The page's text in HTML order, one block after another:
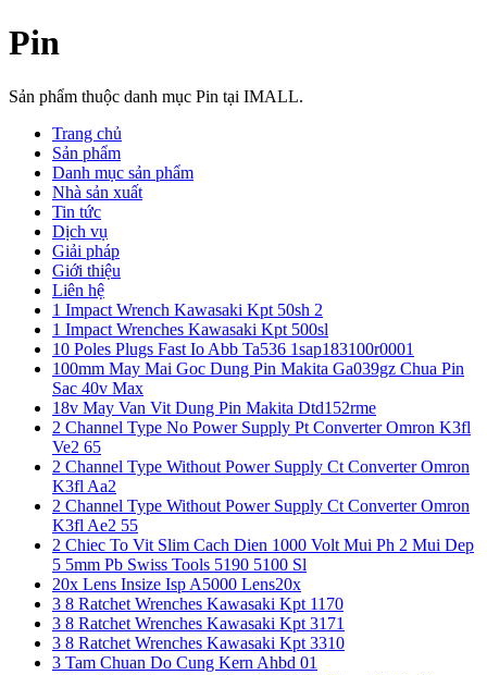
Pin
Sản phẩm thuộc danh mục Pin tại IMALL.
Trang chủ
Sản phẩm
Danh mục sản phẩm
Nhà sản xuất
Tin tức
Dịch vụ
Giải pháp
Giới thiệu
Liên hệ
1 Impact Wrench Kawasaki Kpt 50sh 2
1 Impact Wrenches Kawasaki Kpt 500sl
10 Poles Plugs Fast Io Abb Ta536 1sap183100r0001
100mm May Mai Goc Dung Pin Makita Ga039gz Chua Pin
Sac 40v Max
18v May Van Vit Dung Pin Makita Dtd152rme
2 Channel Type No Power Supply Pt Converter Omron K3fl
Ve2 65
2 Channel Type Without Power Supply Ct Converter Omron
K3fl Aa2
2 Channel Type Without Power Supply Ct Converter Omron
K3fl Ae2 55
2 Chiec To Vit Slim Cach Dien 1000 Volt Mui Ph 2 Mui Dep
5 5mm Pb Swiss Tools 5190 5100 Sl
20x Lens Insize Isp A5000 Lens20x
3 8 Ratchet Wrenches Kawasaki Kpt 1170
3 8 Ratchet Wrenches Kawasaki Kpt 3171
3 8 Ratchet Wrenches Kawasaki Kpt 3310
3 Tam Chuan Do Cung Kern Ahbd 01